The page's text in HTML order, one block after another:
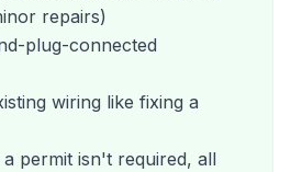
repairs)
plug-connected
wiring like fixing a
a permit isn't required, all